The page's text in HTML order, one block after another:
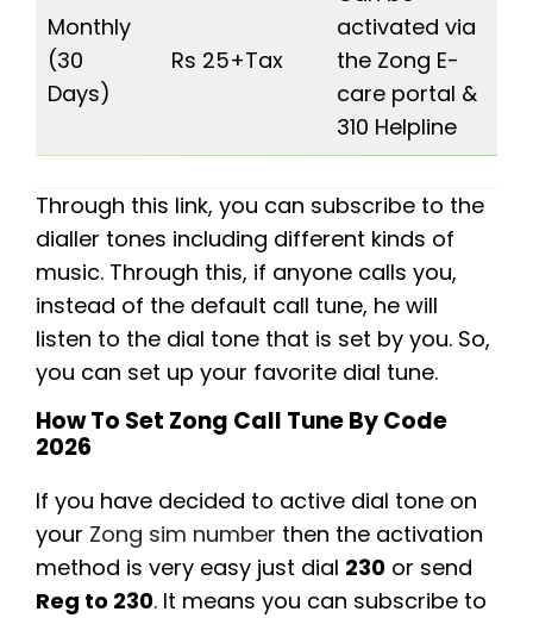
Monthly
(30
Days)
Rs 25+Tax
activated via
the Zong E-
care portal &
310 Helpline
Through this link, you can subscribe to the
dialler tones including different kinds of
music. Through this, if anyone calls you,
instead of the default call tune, he will
listen to the dial tone that is set by you. So,
you can set up your favorite dial tune.
How To Set Zong Call Tune By Code
2026
If you have decided to active dial tone on
your Zong sim number then the activation
method is very easy just dial 230 or send
Reg to 230. It means you can subscribe to